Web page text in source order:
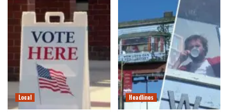
Local Headlines